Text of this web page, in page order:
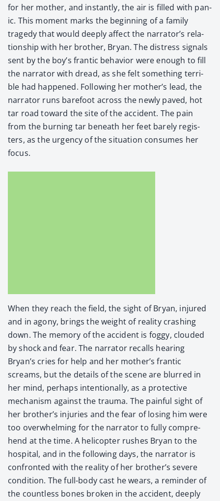
for her moth­er, and instant­ly, the air is filled with pan­
ic. This moment marks the begin­ning of a fam­i­ly
tragedy that would deeply affect the nar­ra­tor’s rela­
tion­ship with her broth­er, Bryan. The dis­tress sig­nals
sent by the boy’s fran­tic behav­ior were enough to fill
the nar­ra­tor with dread, as she felt some­thing ter­ri­
ble had hap­pened. Fol­low­ing her mother’s lead, the
nar­ra­tor runs bare­foot across the new­ly paved, hot
tar road toward the site of the acci­dent. The pain
from the burn­ing tar beneath her feet bare­ly reg­is­
ters, as the urgency of the sit­u­a­tion con­sumes her
focus.
When they reach the field, the sight of Bryan, injured
and in agony, brings the weight of real­i­ty crash­ing
down. The mem­o­ry of the acci­dent is fog­gy, cloud­ed
by shock and fear. The nar­ra­tor recalls hear­ing
Bryan’s cries for help and her mother’s fran­tic
screams, but the details of the scene are blurred in
her mind, per­haps inten­tion­al­ly, as a pro­tec­tive
mech­a­nism against the trau­ma. The painful sight of
her brother’s injuries and the fear of los­ing him were
too over­whelm­ing for the nar­ra­tor to ful­ly com­pre­
hend at the time. A heli­copter rush­es Bryan to the
hos­pi­tal, and in the fol­low­ing days, the nar­ra­tor is
con­front­ed with the real­i­ty of her brother’s severe
con­di­tion. The full-body cast he wears, a reminder of
the count­less bones bro­ken in the acci­dent, deeply